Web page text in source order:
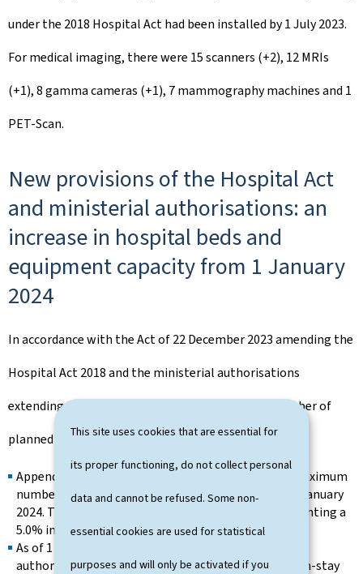
This site uses cookies that are essential for
its proper functioning, do not collect personal
data and cannot be refused. Some non-
essential cookies are used for statistical
purposes and will only be activated if you
under the 2018 Hospital Act had been installed by 1 July 2023.
For medical imaging, there were 15 scanners (+2), 12 MRIs
(+1), 8 gamma cameras (+1), 7 mammography machines and 1
PET-Scan.
New provisions of the Hospital Act
and ministerial authorisations: an
increase in hospital beds and
equipment capacity from 1 January
2024
In accordance with the Act of 22 December 2023 amending the
Hospital Act 2018 and the ministerial authorisations
extending the operation of hospitals, the total number of
planned and authorised beds has increased:
Appendix 2 of the Hospital Act 2018 increases the maximum
number of nationally planned beds to 3,153 from 1 January
2024. This number includes 2,346 acute beds, representing a
5.0% increase in total acute bed capacity.
As of 1 January 2024, 2,786 hospital beds have been
authorised, comprising 2,124 acute beds, 575 medium-stay